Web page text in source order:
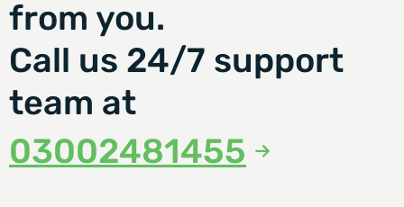
from you.
Call us 24/7 support
team at
03002481455